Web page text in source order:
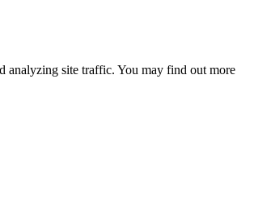
analyzing site traffic. You may find out more